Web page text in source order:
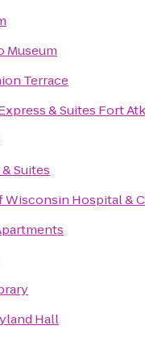
Museum
Terrace
& Suites Fort
Suites
Wisconsin Hospital &
Hall